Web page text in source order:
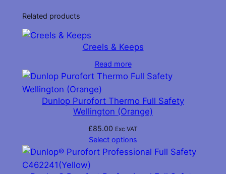
options
may
chosen
on
the
product
page
Related products
Creels & Keeps
Read more
Dunlop Purofort Thermo Full Safety
Wellington (Orange)
£85.00 Exc VAT
Select options